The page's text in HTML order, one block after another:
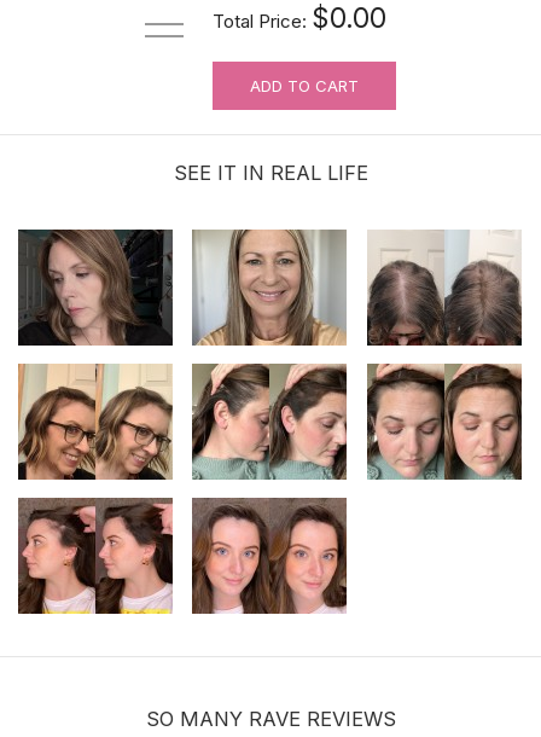
Total Price: $0.00
ADD TO CART
SEE IT IN REAL LIFE
SO MANY RAVE REVIEWS